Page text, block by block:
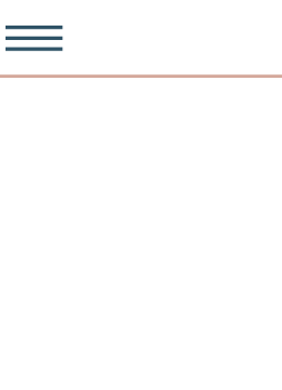
Communications